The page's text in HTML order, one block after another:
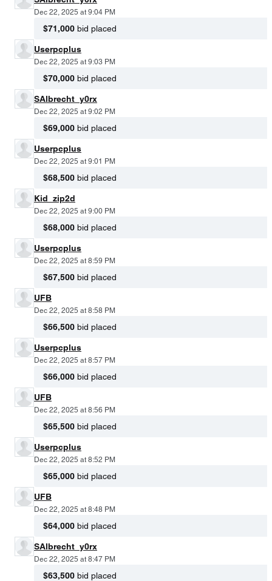
Dec 22, 2025 at 9:04 PM
$71,000 bid placed
Userpcplus
Dec 22, 2025 at 9:03 PM
$70,000 bid placed
SAlbrecht_y0rx
Dec 22, 2025 at 9:02 PM
$69,000 bid placed
Userpcplus
Dec 22, 2025 at 9:01 PM
$68,500 bid placed
Kid_zip2d
Dec 22, 2025 at 9:00 PM
$68,000 bid placed
Userpcplus
Dec 22, 2025 at 8:59 PM
$67,500 bid placed
UFB
Dec 22, 2025 at 8:58 PM
$66,500 bid placed
Userpcplus
Dec 22, 2025 at 8:57 PM
$66,000 bid placed
UFB
Dec 22, 2025 at 8:56 PM
$65,500 bid placed
Userpcplus
Dec 22, 2025 at 8:52 PM
$65,000 bid placed
UFB
Dec 22, 2025 at 8:48 PM
$64,000 bid placed
SAlbrecht_y0rx
Dec 22, 2025 at 8:47 PM
$63,500 bid placed